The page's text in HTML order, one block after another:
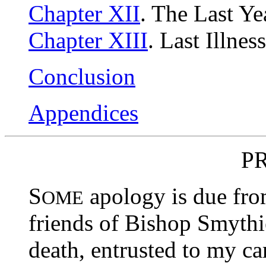
Chapter XII. The Last
Chapter XIII. Last
Conclusion
Appendices
SOME apology is due
friends of Bishop
death, entrusted to my